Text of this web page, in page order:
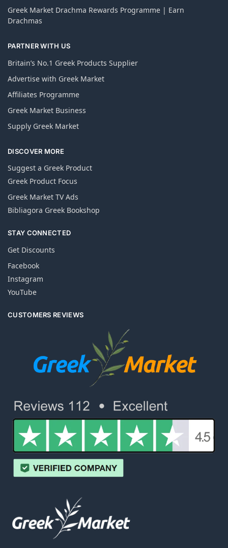
Greek Market Drachma Rewards Programme | Earn
Drachmas
PARTNER WITH US
Britain’s No.1 Greek Products Supplier
Advertise with Greek Market
Affiliates Programme
Greek Market Business
Supply Greek Market
DISCOVER MORE
Suggest a Greek Product
Greek Product Focus
Greek Market TV Ads
Bibliagora Greek Bookshop
STAY CONNECTED
Get Discounts
Facebook
Instagram
YouTube
CUSTOMERS REVIEWS